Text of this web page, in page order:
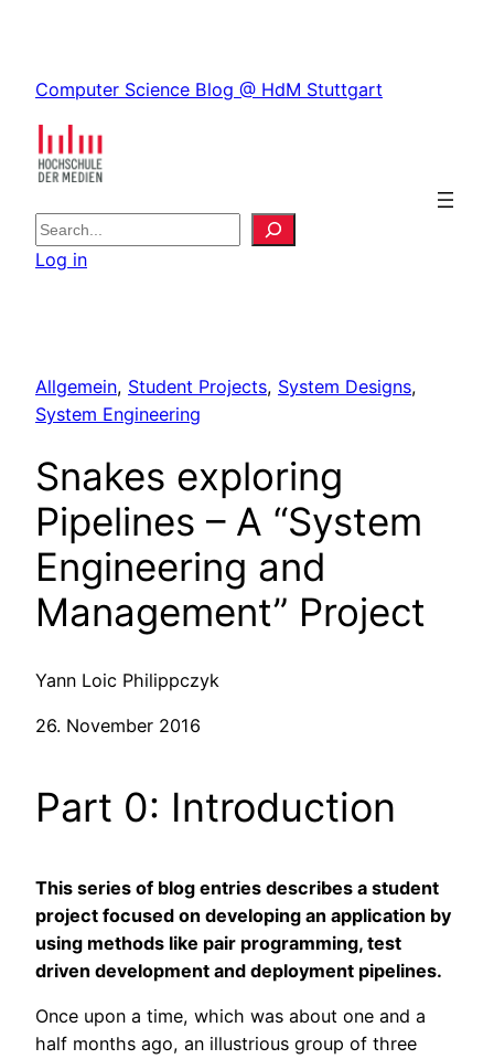
content
Computer Science Blog @ HdM Stuttgart
S
e
Log in
Allgemein, Student Projects, System Designs
System Engineering
Snakes exploring
Pipelines – A “System
Engineering and
Management” Project
Yann Loic Philippczyk
26. November 2016
Part 0: Introduction
This series of blog entries describes a student
project focused on developing an application by
using methods like pair programming, test
driven development and deployment pipelines.
Once upon a time, which was about one and a
half months ago, an illustrious group of three